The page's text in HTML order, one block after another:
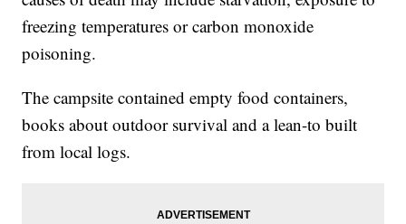
freezing temperatures or carbon monoxide
poisoning.
The campsite contained empty food containers,
books about outdoor survival and a lean-to built
from local logs.